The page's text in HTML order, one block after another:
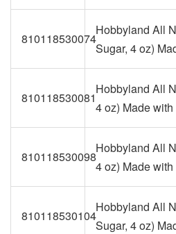
810118530074
Hobbyland All
Sugar, 4 oz)
810118530081
Hobbyland All
4 oz) Made
810118530098
Hobbyland All
4 oz) Made
810118530104
Hobbyland All
Sugar, 4 oz)